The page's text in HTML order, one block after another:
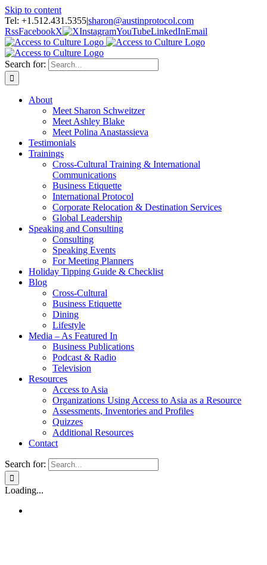
Skip to content
Tel: +1.512.431.5355|sharon@austinprotocol.com
RssFacebookX InstagramYouTubeLinkedInEmail
Search for:
About
Meet Sharon Schweitzer
Meet Ashley Blake
Meet Polina Anastassieva
Testimonials
Trainings
Cross-Cultural Training & International
Communications
Business Etiquette
International Protocol
Corporate Relocation & Destination Services
Global Leadership
Speaking and Consulting
Consulting
Speaking Events
For Meeting Planners
Holiday Tipping Guide & Checklist
Blog
Cross-Cultural
Business Etiquette
Dining
Lifestyle
Media – As Featured In
Business Publications
Podcast & Radio
Television
Resources
Access to Asia
Organizations Using Access to Asia as a Resource
Assessments, Inventories and Profiles
Quizzes
Additional Resources
Contact
Search for:
Loading...